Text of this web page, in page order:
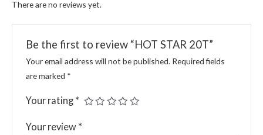
There are no reviews yet.
Be the first to review “HOT STAR 20T”
Your email address will not be published. Required fields
are marked *
Your rating *
Your review *